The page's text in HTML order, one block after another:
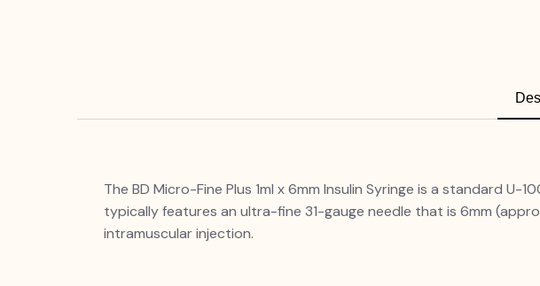
The BD Micro-Fine Plus 1ml x 6mm Insulin Syringe is a standard
typically features an ultra-fine 31-gauge needle that is 6mm
intramuscular injection.